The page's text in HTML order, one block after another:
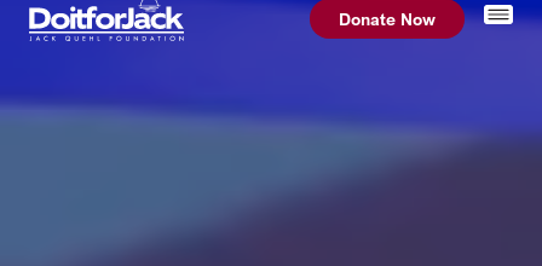
Donate Now